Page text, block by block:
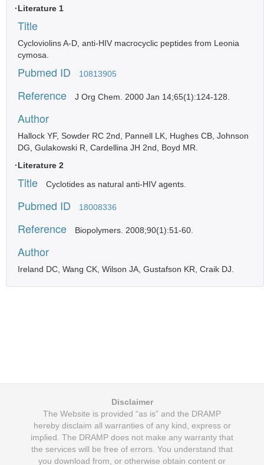
·Literature 1
Title
Cycloviolins A-D, anti-HIV macrocyclic peptides from Leonia
cymosa.
Pubmed ID 10813905
Reference J Org Chem. 2000 Jan 14;65(1):124-128.
Author
Hallock YF, Sowder RC 2nd, Pannell LK, Hughes CB, Johnson
DG, Gulakowski R, Cardellina JH 2nd, Boyd MR.
·Literature 2
Title Cyclotides as natural anti-HIV agents.
Pubmed ID 18008336
Reference Biopolymers. 2008;90(1):51-60.
Author
Ireland DC, Wang CK, Wilson JA, Gustafson KR, Craik DJ.
Disclaimer
The Website is provided “as is” and the DRAMP
hereby disclaim all warranties of any kind, express or
implied. The DRAMP does not make any warranty that
the services will be free of errors. You understand that
you download from, or otherwise obtain content or